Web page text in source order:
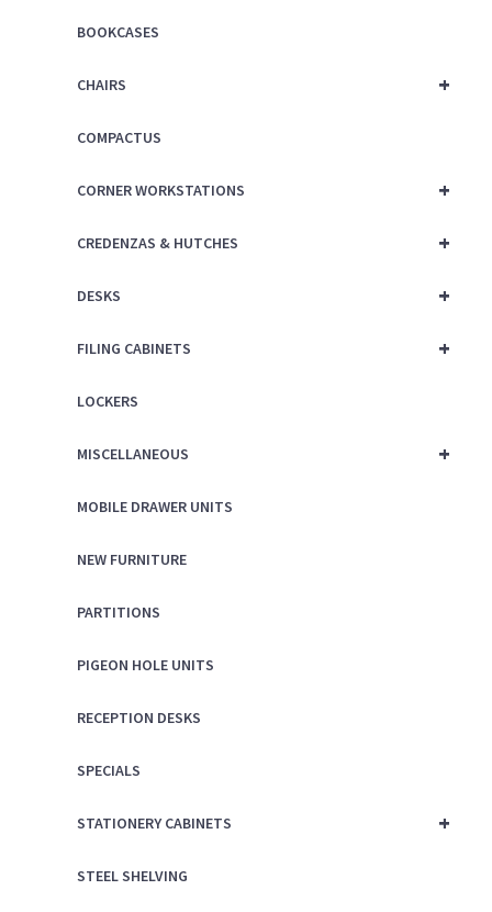
BOOKCASES
+
CHAIRS
COMPACTUS
+
CORNER WORKSTATIONS
+
CREDENZAS & HUTCHES
+
DESKS
+
FILING CABINETS
LOCKERS
+
MISCELLANEOUS
MOBILE DRAWER UNITS
NEW FURNITURE
PARTITIONS
PIGEON HOLE UNITS
RECEPTION DESKS
SPECIALS
+
STATIONERY CABINETS
STEEL SHELVING